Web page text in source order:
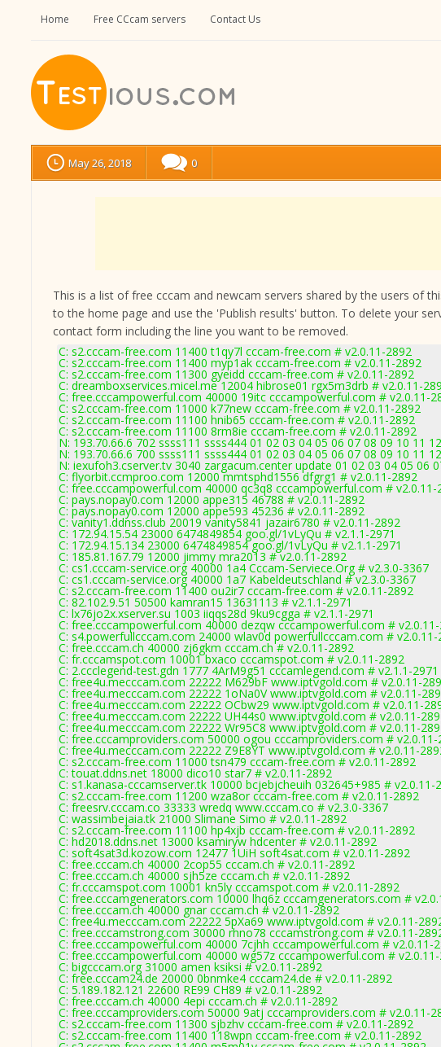
Home Free CCcam servers Contact Us
May 26, 2018 0
This is a list of free cccam and newcam servers shared by the users of
to the home page and use the 'Publish results' button. To delete your
contact form including the line you want to be removed.
C: s2.cccam-free.com 11400 t1qy7l cccam-free.com # v2.0.11-2892
C: s2.cccam-free.com 11400 myp1ak cccam-free.com # v2.0.11-2892
C: s2.cccam-free.com 11300 gyeidd cccam-free.com # v2.0.11-2892
C: dreamboxservices.micel.me 12004 hibrose01 rgx5m3drb # v2.0.11-
C: free.cccampowerful.com 40000 19itc cccampowerful.com # v2.0.11-
C: s2.cccam-free.com 11000 k77new cccam-free.com # v2.0.11-2892
C: s2.cccam-free.com 11100 hnib65 cccam-free.com # v2.0.11-2892
C: s2.cccam-free.com 11100 8rm8ie cccam-free.com # v2.0.11-2892
N: 193.70.66.6 702 ssss111 ssss444 01 02 03 04 05 06 07 08 09 10 11
N: 193.70.66.6 700 ssss111 ssss444 01 02 03 04 05 06 07 08 09 10 11
N: iexufoh3.cserver.tv 3040 zargacum.center update 01 02 03 04 05 06
C: flyorbit.ccmproo.com 12000 mmtsphd1556 dfgrg1 # v2.0.11-2892
C: free.cccampowerful.com 40000 qc3q8 cccampowerful.com # v2.0.11-
C: pays.nopay0.com 12000 appe315 46788 # v2.0.11-2892
C: pays.nopay0.com 12000 appe593 45236 # v2.0.11-2892
C: vanity1.ddnss.club 20019 vanity5841 jazair6780 # v2.0.11-2892
C: 172.94.15.54 23000 6474849854 goo.gl/1vLyQu # v2.1.1-2971
C: 172.94.15.134 23000 6474849854 goo.gl/1vLyQu # v2.1.1-2971
C: 185.81.167.79 12000 jimmy mra2013 # v2.0.11-2892
C: cs1.cccam-service.org 40000 1a4 Cccam-Serviece.Org # v2.3.0-3367
C: cs1.cccam-service.org 40000 1a7 Kabeldeutschland # v2.3.0-3367
C: s2.cccam-free.com 11400 ou2ir7 cccam-free.com # v2.0.11-2892
C: 82.102.9.51 50500 kamran15 13631113 # v2.1.1-2971
C: lx76jo2x.xserver.su 1003 iiqqs28d 9ku9cgga # v2.1.1-2971
C: free.cccampowerful.com 40000 dezqw cccampowerful.com #
C: s4.powerfullcccam.com 24000 wlav0d powerfullcccam.com # v2.0.11-
C: free.cccam.ch 40000 zj6gkm cccam.ch # v2.0.11-2892
C: fr.cccamspot.com 10001 bxaco cccamspot.com # v2.0.11-2892
C: 2.ccclegend-test.gdn 1777 4ArM9g51 cccamlegend.com # v2.1.1-2971
C: free4u.mecccam.com 22222 M629bF www.iptvgold.com # v2.0.11-
C: free4u.mecccam.com 22222 1oNa0V www.iptvgold.com # v2.0.11-
C: free4u.mecccam.com 22222 OCbw29 www.iptvgold.com # v2.0.11-
C: free4u.mecccam.com 22222 UH44s0 www.iptvgold.com # v2.0.11-
C: free4u.mecccam.com 22222 Wr95C8 www.iptvgold.com # v2.0.11-
C: free.cccamproviders.com 50000 ogou cccamproviders.com # v2.0.11-
C: free4u.mecccam.com 22222 Z9E8YT www.iptvgold.com # v2.0.11-
C: s2.cccam-free.com 11000 tsn479 cccam-free.com # v2.0.11-2892
C: touat.ddns.net 18000 dico10 star7 # v2.0.11-2892
C: s1.kanasa-cccamserver.tk 10000 bcjebjcheuih 032645+985 # v2.0.11-
C: s2.cccam-free.com 11200 wza8or cccam-free.com # v2.0.11-2892
C: freesrv.cccam.co 33333 wredq www.cccam.co # v2.3.0-3367
C: wassimbejaia.tk 21000 Slimane Simo # v2.0.11-2892
C: s2.cccam-free.com 11100 hp4xjb cccam-free.com # v2.0.11-2892
C: hd2018.ddns.net 13000 ksamiryw hdcenter # v2.0.11-2892
C: soft4sat3d.kozow.com 12477 1UiH soft4sat.com # v2.0.11-2892
C: free.cccam.ch 40000 2cop55 cccam.ch # v2.0.11-2892
C: free.cccam.ch 40000 sjh5ze cccam.ch # v2.0.11-2892
C: fr.cccamspot.com 10001 kn5ly cccamspot.com # v2.0.11-2892
C: free.cccamgenerators.com 10000 lhq6z cccamgenerators.com #
C: free.cccam.ch 40000 gnar cccam.ch # v2.0.11-2892
C: free4u.mecccam.com 22222 5pXa69 www.iptvgold.com # v2.0.11-
C: free.cccamstrong.com 30000 rhno78 cccamstrong.com # v2.0.11-
C: free.cccampowerful.com 40000 7cjhh cccampowerful.com # v2.0.11-
C: free.cccampowerful.com 40000 wg57z cccampowerful.com #
C: bigcccam.org 31000 amen ksiksi # v2.0.11-2892
C: free.cccam24.de 20000 0bnmke4 cccam24.de # v2.0.11-2892
C: 5.189.182.121 22600 RE99 CH89 # v2.0.11-2892
C: free.cccam.ch 40000 4epi cccam.ch # v2.0.11-2892
C: free.cccamproviders.com 50000 9atj cccamproviders.com # v2.0.11-
C: s2.cccam-free.com 11300 sjbzhv cccam-free.com # v2.0.11-2892
C: s2.cccam-free.com 11400 118wpn cccam-free.com # v2.0.11-2892